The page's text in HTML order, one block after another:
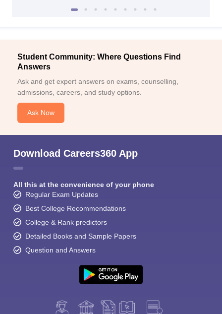
Student Community: Where Questions Find
Answers
Ask and get expert answers on exams, counselling,
admissions, careers, and study options.
Ask Now
Download Careers360 App
All this at the convenience of your phone
Regular Exam Updates
Best College Recommendations
College & Rank predictors
Detailed Books and Sample Papers
Question and Answers